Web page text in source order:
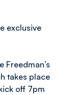
exclusive
Freedman’s
takes place
off 7pm